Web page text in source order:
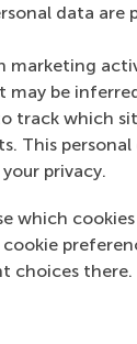
data
marketing
be
track which
This
privacy.
which
choices